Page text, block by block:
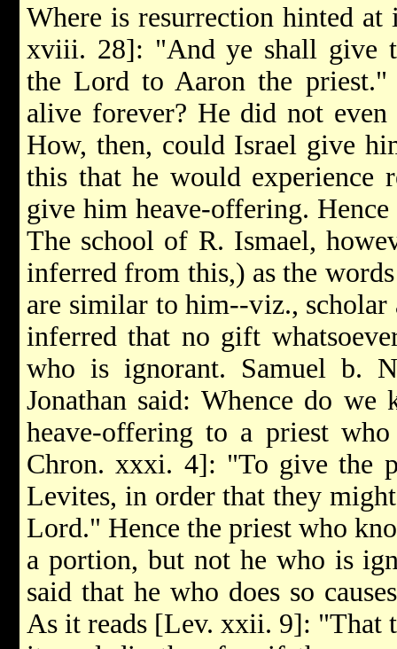
Where is resurrection hinted
xviii. 28]: "And ye shall give
the Lord to Aaron the priest."
alive forever? He did not
How, then, could Israel give
this that he would experience
give him heave-offering.
The school of R. Ismael,
inferred from this,) as the
are similar to him--viz.,
inferred that no gift
who is ignorant. Samuel b.
Jonathan said: Whence do
heave-offering to a priest
Chron. xxxi. 4]: "To give the
Levites, in order that they
Lord." Hence the priest who
a portion, but not he who is
said that he who does so
As it reads [Lev. xxii. 9]: "That